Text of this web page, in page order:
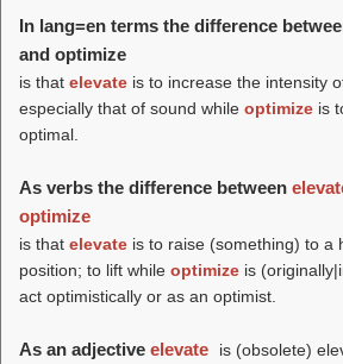
In lang=en terms the difference
and optimize
is that elevate is to increase the intensity
especially that of sound while optimize is
optimal.
As verbs the difference between
optimize
is that elevate is to raise (something) to a
position; to lift while optimize is
act optimistically or as an optimist.
As an adjective elevate
is (obsolete)